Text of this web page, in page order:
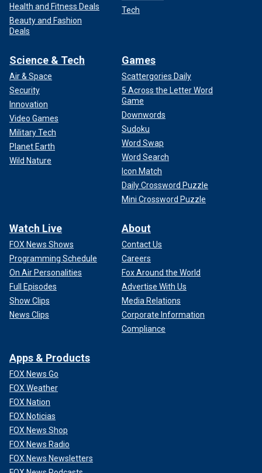
Health and Fitness Deals
Beauty and Fashion
Deals
Tech
Science & Tech
Air & Space
Security
Innovation
Video Games
Military Tech
Planet Earth
Wild Nature
Games
Scattergories Daily
5 Across the Letter Word
Game
Downwords
Sudoku
Word Swap
Word Search
Icon Match
Daily Crossword Puzzle
Mini Crossword Puzzle
Watch Live
FOX News Shows
Programming Schedule
On Air Personalities
Full Episodes
Show Clips
News Clips
About
Contact Us
Careers
Fox Around the World
Advertise With Us
Media Relations
Corporate Information
Compliance
Apps & Products
FOX News Go
FOX Weather
FOX Nation
FOX Noticias
FOX News Shop
FOX News Radio
FOX News Newsletters